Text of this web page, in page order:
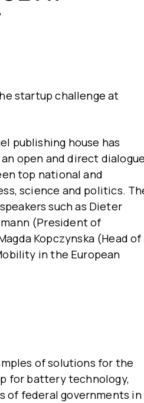
startup challenge at
publishing house has
open and direct dialogue
top national and
science and politics.
such as Dieter
(President of
Kopczynska (Head of
in the European
of solutions for the
for battery technology,
of federal governments in